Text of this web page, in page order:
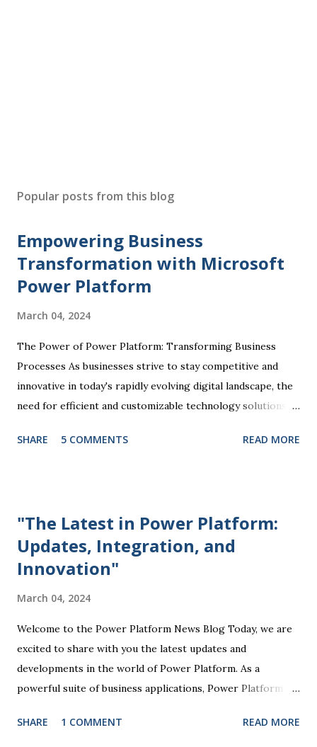
Popular posts from this blog
Empowering Business
Transformation with Microsoft
Power Platform
March 04, 2024
The Power of Power Platform: Transforming Business
Processes As businesses strive to stay competitive and
innovative in today's rapidly evolving digital landscape, the
need for efficient and customizable technology solutions
Microsoft Power Platform comes into play, offering a
components: Power BI, Power Apps, Power Automate, and
Power Virtual Agents. Each of these tools plays a unique
role in empowering users to create custom solutions
example, allows users to visualize and analyze data through
interactive dashboards and reports, providing valuable
insights that drive informed decision-making. Power Apps
enables the creation of customized mobile and web
applications without...
SHARE 5 COMMENTS READ MORE
"The Latest in Power Platform:
Updates, Integration, and
Innovation"
March 04, 2024
Welcome to the Power Platform News Blog Today, we are
excited to share with you the latest updates and
developments in the world of Power Platform. As a
powerful suite of business applications, Power Platform
custom solutions, and more, all without the need for
SHARE 1 COMMENT READ MORE